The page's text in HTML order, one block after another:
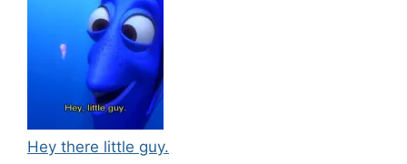
Hey there little guy.